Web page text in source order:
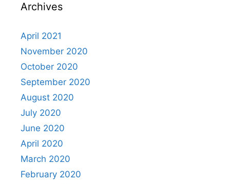
Archives
April 2021
November 2020
October 2020
September 2020
August 2020
July 2020
June 2020
April 2020
March 2020
February 2020